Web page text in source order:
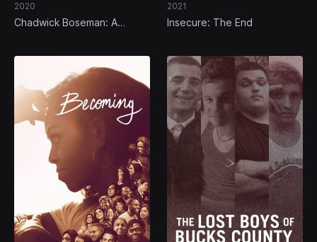
2020
Chadwick Boseman: A
2021
Insecure: The End